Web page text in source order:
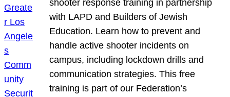
shooter response training in partnership
with LAPD and Builders of Jewish
Education. Learn how to prevent and
handle active shooter incidents on
campus, including lockdown drills and
communication strategies. This free
training is part of our Federation’s